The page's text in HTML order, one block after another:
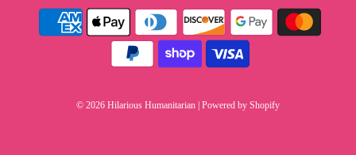
© 2026 Hilarious Humanitarian Powered by Shopify